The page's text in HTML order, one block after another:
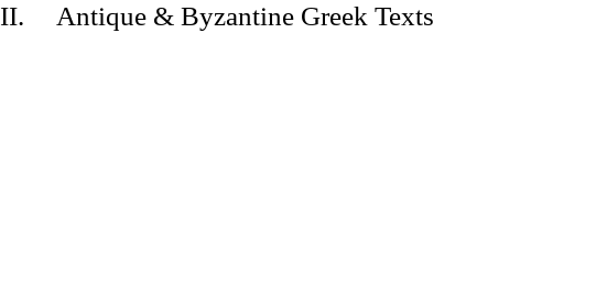
II. Antique & Byzantine Greek Texts